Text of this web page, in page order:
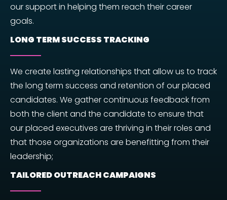
our support in helping them reach their career
goals.
LONG TERM SUCCESS TRACKING
We create lasting relationships that allow us to track
the long term success and retention of our placed
candidates. We gather continuous feedback from
both the client and the candidate to ensure that
our placed executives are thriving in their roles and
that those organizations are benefitting from their
leadership;
TAILORED OUTREACH CAMPAIGNS